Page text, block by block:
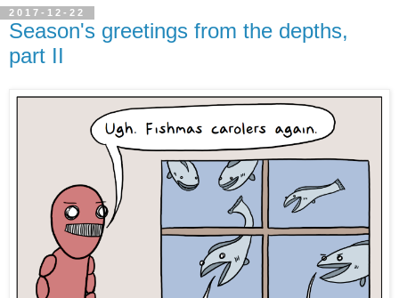
2017-12-22
Season's greetings from the depths,
part II